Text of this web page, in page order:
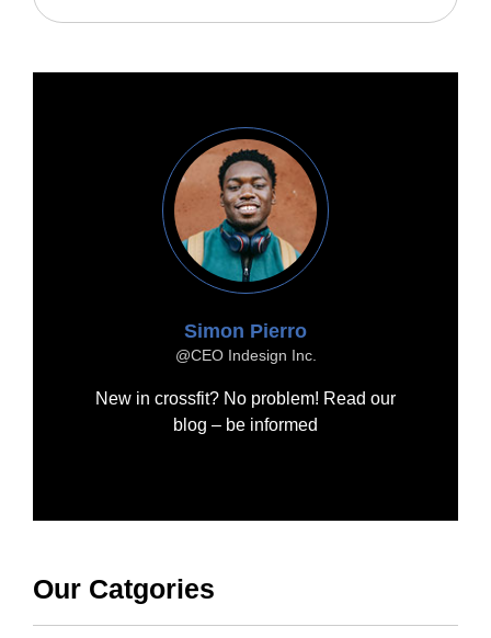
Simon Pierro
@CEO Indesign Inc.
New in crossfit? No problem! Read our
blog – be informed
Our Catgories